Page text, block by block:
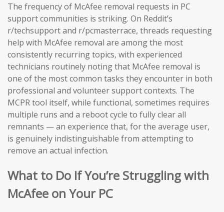
The frequency of McAfee removal requests in PC
support communities is striking. On Reddit’s
r/techsupport and r/pcmasterrace, threads requesting
help with McAfee removal are among the most
consistently recurring topics, with experienced
technicians routinely noting that McAfee removal is
one of the most common tasks they encounter in both
professional and volunteer support contexts. The
MCPR tool itself, while functional, sometimes requires
multiple runs and a reboot cycle to fully clear all
remnants — an experience that, for the average user,
is genuinely indistinguishable from attempting to
remove an actual infection.
What to Do If You’re Struggling with
McAfee on Your PC